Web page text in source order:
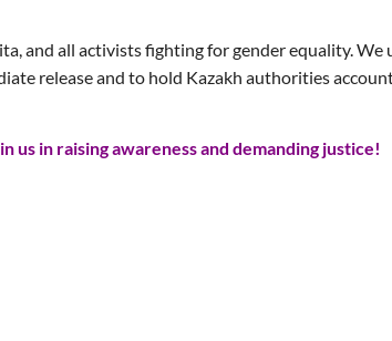
and all activists fighting for gender equality.
release and to hold Kazakh authorities
us in raising awareness and demanding justice!